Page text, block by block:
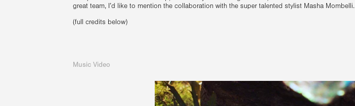
great team, I’d like to mention the collaboration with the super talented stylist Masha Mombelli.
(full credits below)
Music Video